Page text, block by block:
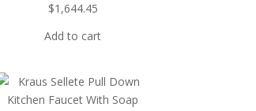
$1,644.45
Add to cart